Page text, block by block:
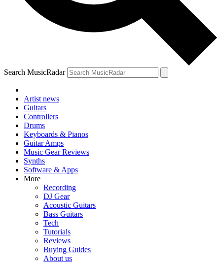
Search MusicRadar
Artist news
Guitars
Controllers
Drums
Keyboards & Pianos
Guitar Amps
Music Gear Reviews
Synths
Software & Apps
More
Recording
DJ Gear
Acoustic Guitars
Bass Guitars
Tech
Tutorials
Reviews
Buying Guides
About us